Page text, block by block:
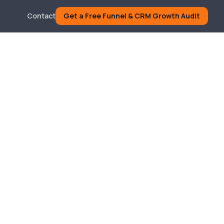
Contact Get a Free Funnel & CRM Growth Audit